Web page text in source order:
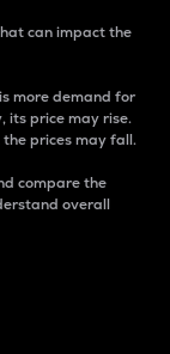
can impact the
more demand for
its price may rise.
the prices may fall.
compare the
overall